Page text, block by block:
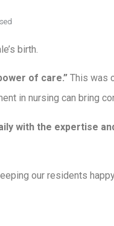
birth.
of care.” This was
in nursing can bring
with the expertise
our residents